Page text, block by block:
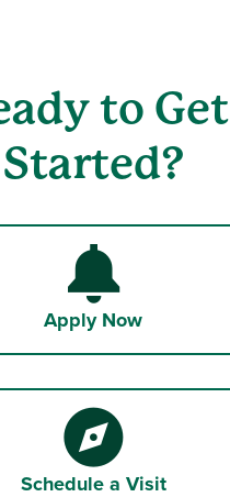
to Get
Started?
Bell
Apply Now
Compass
Schedule a Visit